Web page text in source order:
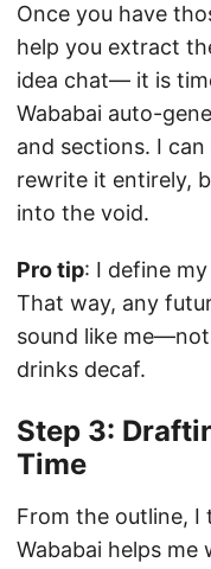
Once you have
help you extract
idea chat— it is
Wababai auto-
and sections. I
rewrite it entirely,
into the void.
Pro tip: I define
That way, any
sound like
drinks decaf.
Step 3:
Time
From the outline, I
Wababai helps